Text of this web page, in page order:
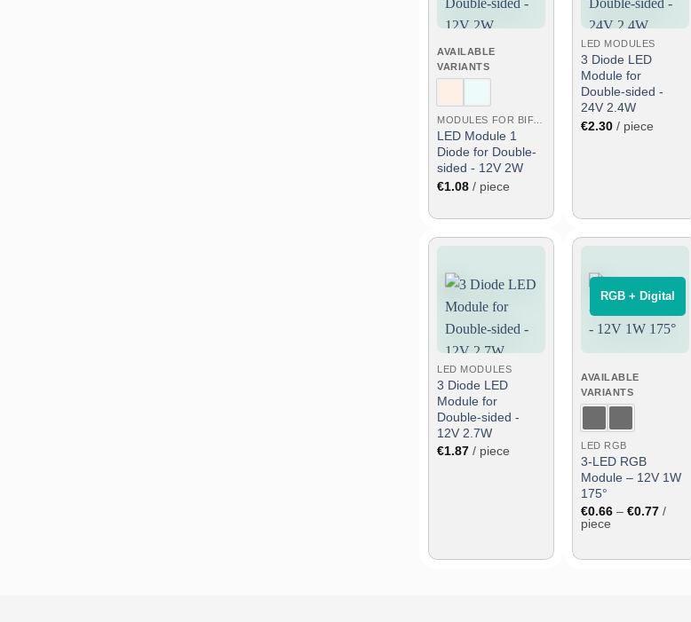
list
AVAILABLE
VARIANTS
MODULES FOR BIFACIAL
LED Module 1
Diode for Double-
sided - 12V 2W
€1.08 / piece
list
LED MODULES
3 Diode LED
Module for
Double-sided -
24V 2.4W
€2.30 / piece
list
LED MODULES
3 Diode LED
Module for
Double-sided -
12V 2.7W
€1.87 / piece
⠀RGB + Digital⠀
Add
wish
list
AVAILABLE
VARIANTS
LED RGB
3-LED RGB
Module – 12V 1W
175°
€0.66 – €0.77Price
€0.77
/
piece